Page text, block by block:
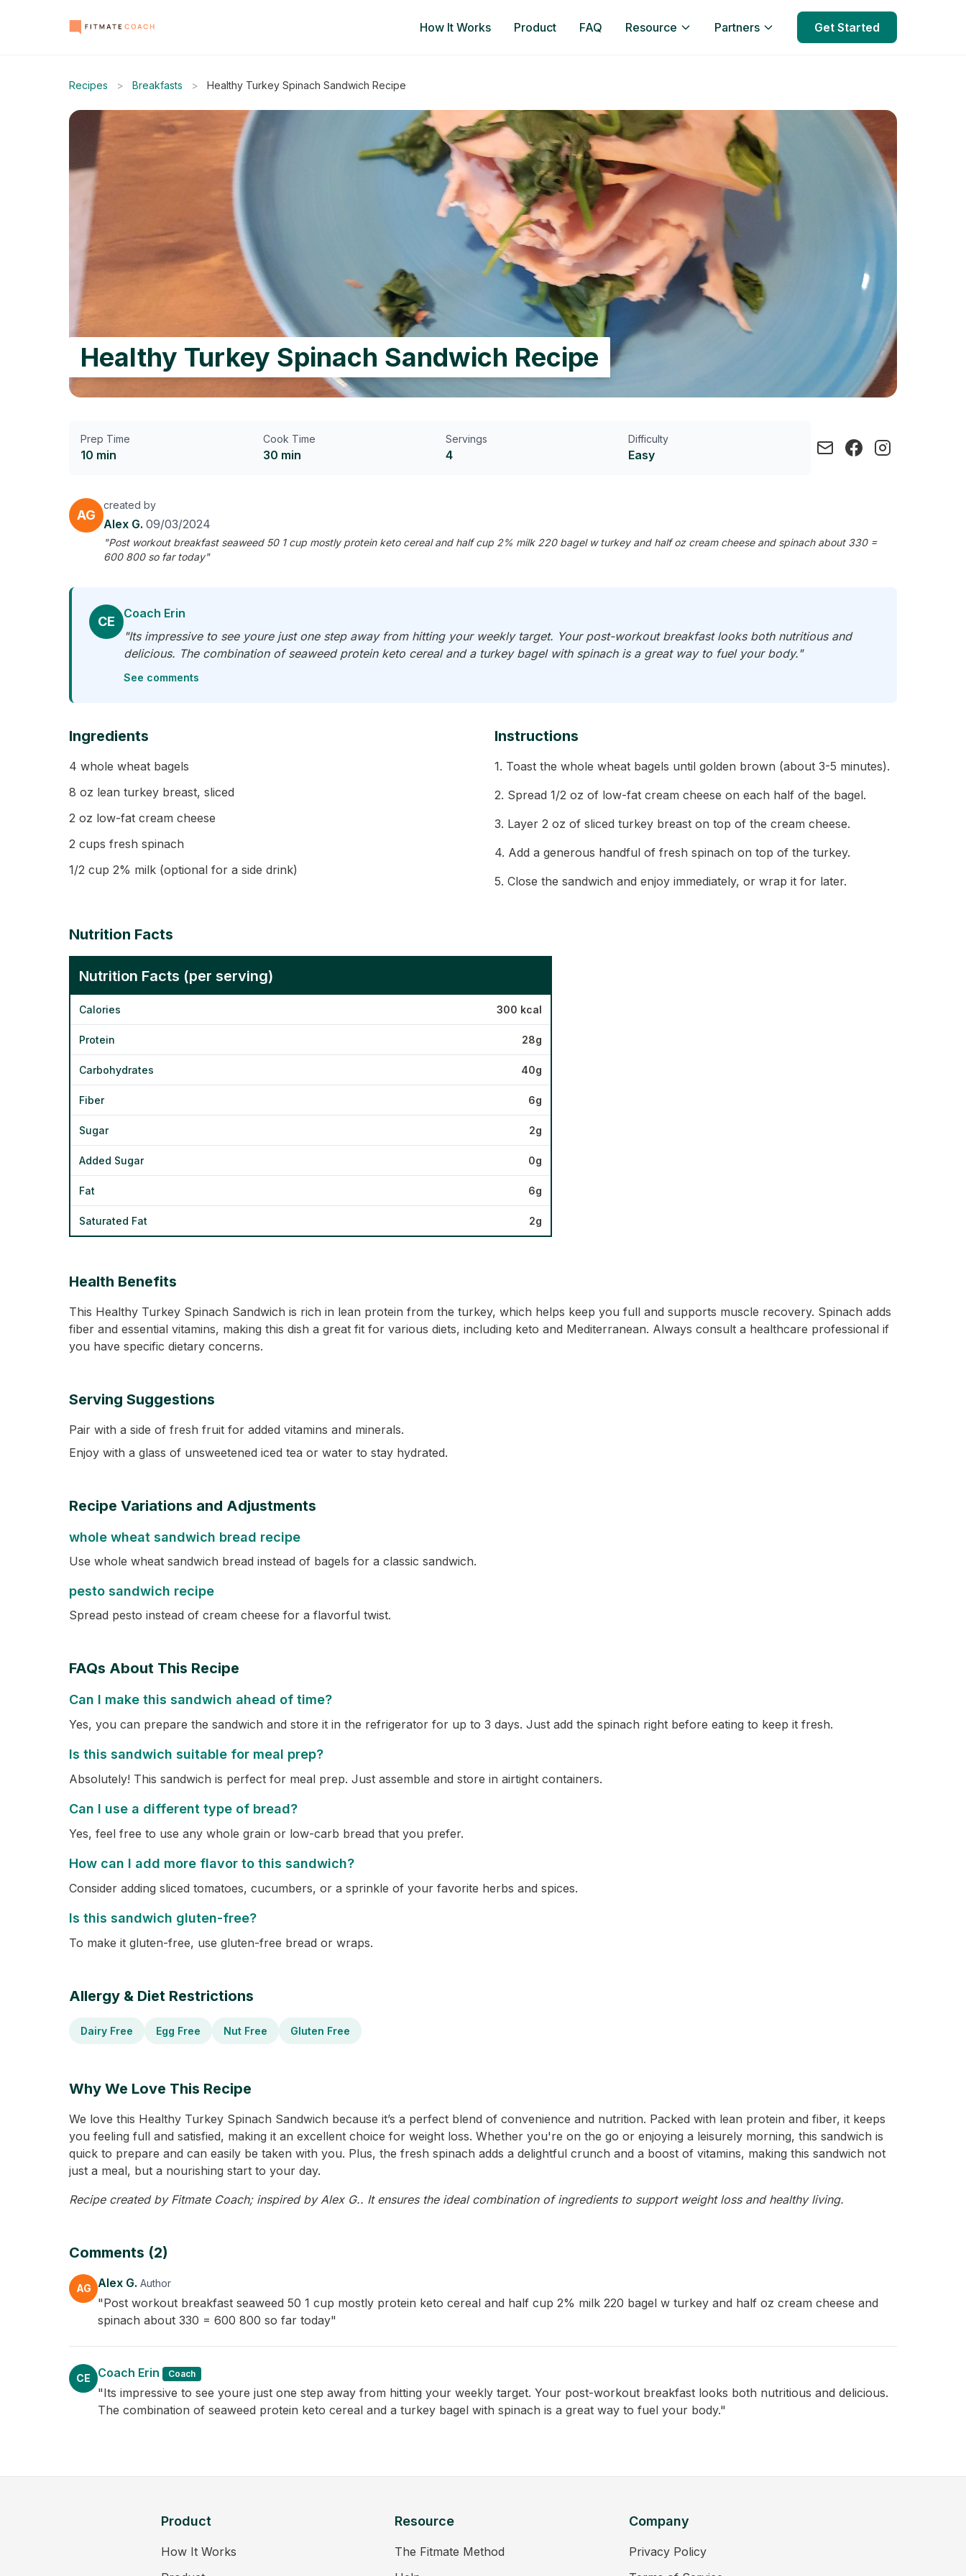
How It Works Product FAQ Resource Partners Get Started
Recipes > Breakfasts > Healthy Turkey Spinach Sandwich Recipe
Healthy Turkey Spinach Sandwich Recipe
Prep Time
10 min
Cook Time
30 min
Servings
4
Difficulty
Easy
AG
created by
Alex G. 09/03/2024
"Post workout breakfast seaweed 50 1 cup mostly protein keto cereal and half cup 2% milk 220 bagel w turkey and half oz cream cheese and spinach about 330 =
600 800 so far today"
CE
Coach Erin
"Its impressive to see youre just one step away from hitting your weekly target. Your post-workout breakfast looks both nutritious and
delicious. The combination of seaweed protein keto cereal and a turkey bagel with spinach is a great way to fuel your body."
See comments
Ingredients
4 whole wheat bagels
8 oz lean turkey breast, sliced
2 oz low-fat cream cheese
2 cups fresh spinach
1/2 cup 2% milk (optional for a side drink)
Instructions
1. Toast the whole wheat bagels until golden brown (about 3-5 minutes).
2. Spread 1/2 oz of low-fat cream cheese on each half of the bagel.
3. Layer 2 oz of sliced turkey breast on top of the cream cheese.
4. Add a generous handful of fresh spinach on top of the turkey.
5. Close the sandwich and enjoy immediately, or wrap it for later.
Nutrition Facts
Nutrition Facts (per serving)
Calories 300 kcal
Protein 28g
Carbohydrates 40g
Fiber 6g
Sugar 2g
Added Sugar 0g
Fat 6g
Saturated Fat 2g
Health Benefits
This Healthy Turkey Spinach Sandwich is rich in lean protein from the turkey, which helps keep you full and supports muscle recovery. Spinach adds
fiber and essential vitamins, making this dish a great fit for various diets, including keto and Mediterranean. Always consult a healthcare professional if
you have specific dietary concerns.
Serving Suggestions
Pair with a side of fresh fruit for added vitamins and minerals.
Enjoy with a glass of unsweetened iced tea or water to stay hydrated.
Recipe Variations and Adjustments
whole wheat sandwich bread recipe
Use whole wheat sandwich bread instead of bagels for a classic sandwich.
pesto sandwich recipe
Spread pesto instead of cream cheese for a flavorful twist.
FAQs About This Recipe
Can I make this sandwich ahead of time?
Yes, you can prepare the sandwich and store it in the refrigerator for up to 3 days. Just add the spinach right before eating to keep it fresh.
Is this sandwich suitable for meal prep?
Absolutely! This sandwich is perfect for meal prep. Just assemble and store in airtight containers.
Can I use a different type of bread?
Yes, feel free to use any whole grain or low-carb bread that you prefer.
How can I add more flavor to this sandwich?
Consider adding sliced tomatoes, cucumbers, or a sprinkle of your favorite herbs and spices.
Is this sandwich gluten-free?
To make it gluten-free, use gluten-free bread or wraps.
Allergy & Diet Restrictions
Dairy Free Egg Free Nut Free Gluten Free
Why We Love This Recipe
We love this Healthy Turkey Spinach Sandwich because it’s a perfect blend of convenience and nutrition. Packed with lean protein and fiber, it keeps
you feeling full and satisfied, making it an excellent choice for weight loss. Whether you're on the go or enjoying a leisurely morning, this sandwich is
quick to prepare and can easily be taken with you. Plus, the fresh spinach adds a delightful crunch and a boost of vitamins, making this sandwich not
just a meal, but a nourishing start to your day.
Recipe created by Fitmate Coach; inspired by Alex G.. It ensures the ideal combination of ingredients to support weight loss and healthy living.
Comments (2)
AG Alex G. Author
"Post workout breakfast seaweed 50 1 cup mostly protein keto cereal and half cup 2% milk 220 bagel w turkey and half oz cream cheese and
spinach about 330 = 600 800 so far today"
CE Coach Erin Coach
"Its impressive to see youre just one step away from hitting your weekly target. Your post-workout breakfast looks both nutritious and delicious.
The combination of seaweed protein keto cereal and a turkey bagel with spinach is a great way to fuel your body."
Product
How It Works
Resource
The Fitmate Method
Company
Privacy Policy